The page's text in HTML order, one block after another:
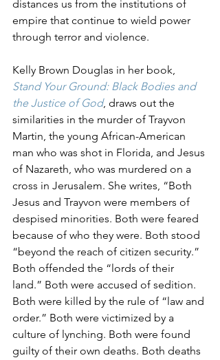
distances us from the institutions of
empire that continue to wield power
through terror and violence.
Kelly Brown Douglas in her book,
Stand Your Ground: Black Bodies and
the Justice of God, draws out the
similarities in the murder of Trayvon
Martin, the young African-American
man who was shot in Florida, and Jesus
of Nazareth, who was murdered on a
cross in Jerusalem. She writes, “Both
Jesus and Trayvon were members of
despised minorities. Both were feared
because of who they were. Both stood
“beyond the reach of citizen security.”
Both offended the “lords of their
land.” Both were accused of sedition.
Both were killed by the rule of “law and
order.” Both were victimized by a
culture of lynching. Both were found
guilty of their own deaths. Both deaths